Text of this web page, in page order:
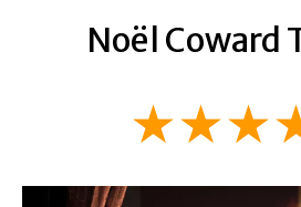
Noël Coward